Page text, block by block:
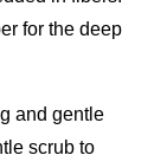
for the deep
and gentle
scrub to